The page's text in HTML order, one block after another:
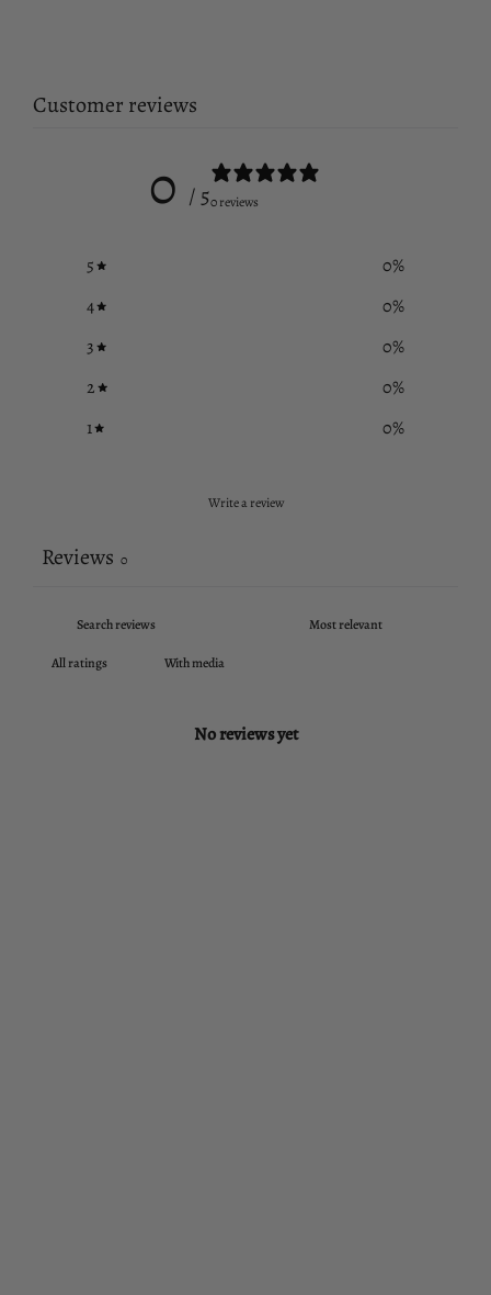
Customer reviews
0 / 50 reviews
5 0%
4
0%
3
0%
2
0%
1
0%
Write a review
Reviews 0
With media
No reviews yet